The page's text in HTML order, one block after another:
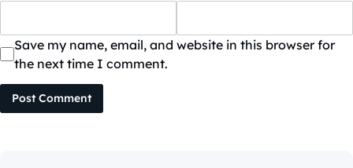
Save my name, email, and website in this browser for
the next time I comment.
Post Comment